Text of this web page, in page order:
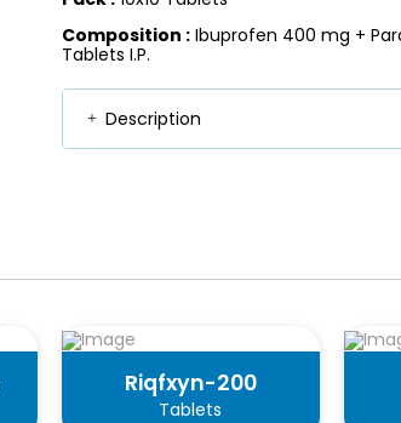
Composition : Ibuprofen 400 mg +
Tablets I.P.
Description
Riqfxyn-200
Tablets